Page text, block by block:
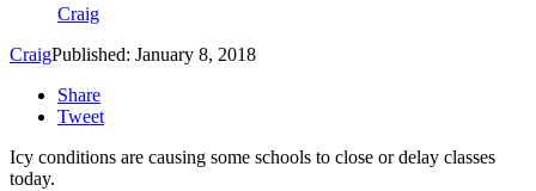
Craig
CraigPublished: January 8, 2018
Share
Tweet
Icy conditions are causing some schools to close or delay classes
today.